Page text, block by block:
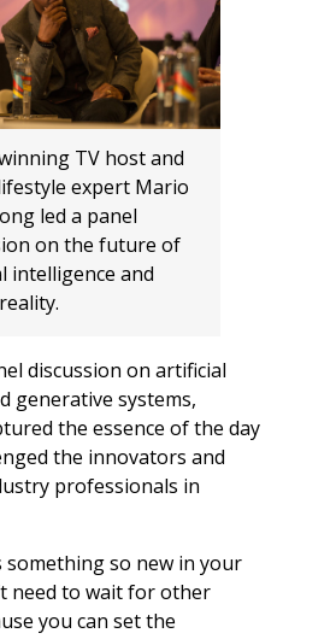
TV host and
expert Mario
led a panel
on the future of
intelligence and
discussion on artificial
generative systems,
the essence of the day
the innovators and
professionals in
something so new in your
need to wait for other
you can set the